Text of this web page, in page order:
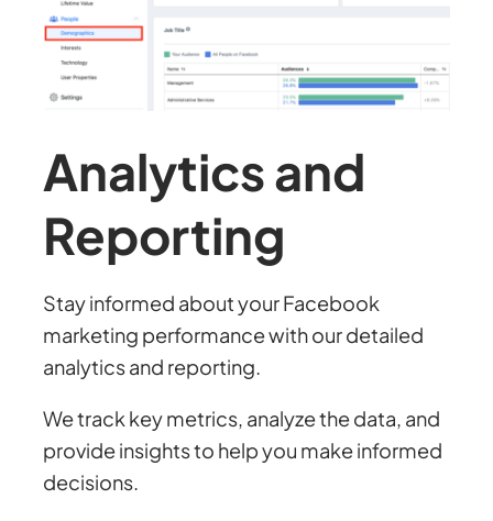
Analytics and
Reporting
Stay informed about your Facebook
marketing performance with our detailed
analytics and reporting.
We track key metrics, analyze the data, and
provide insights to help you make informed
decisions.